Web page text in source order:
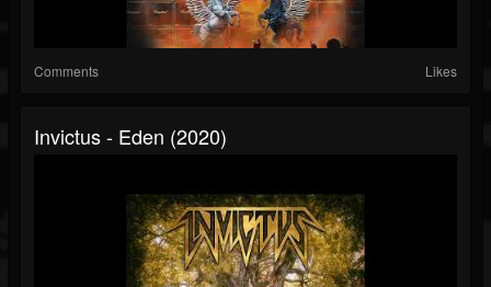
Comments Likes
Invictus - Eden (2020)